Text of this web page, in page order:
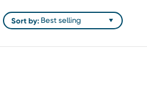
Sort by: